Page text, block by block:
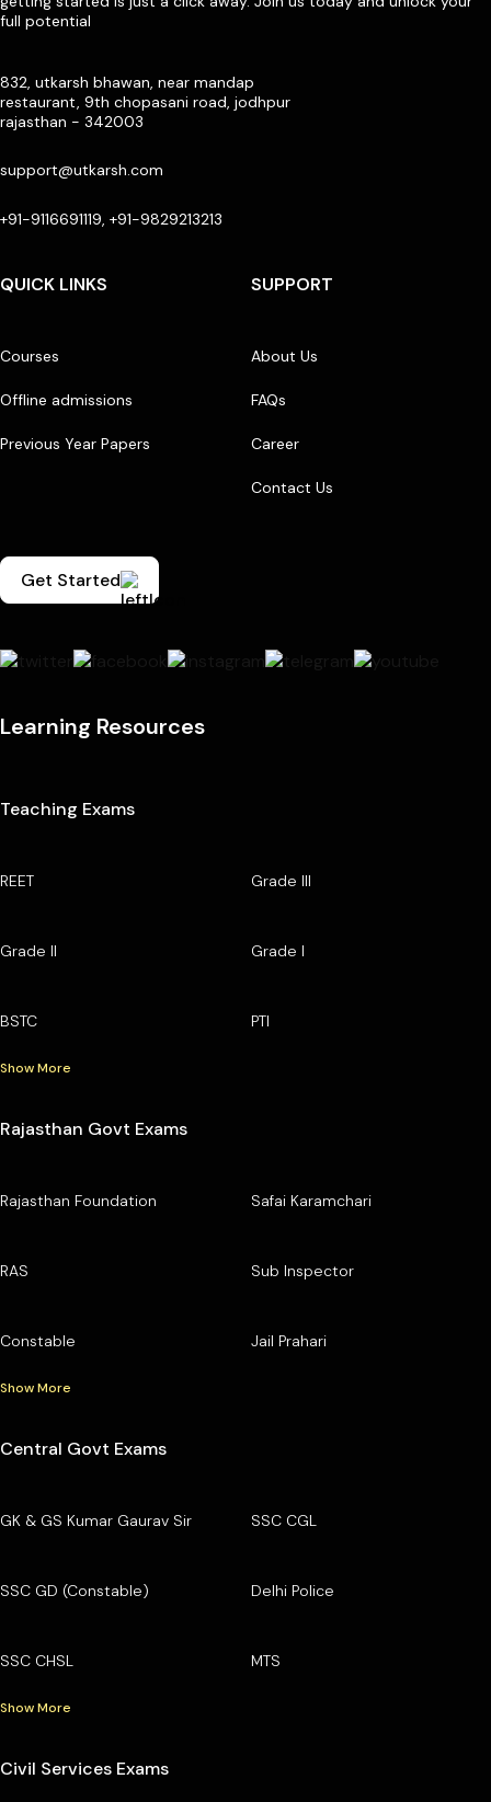
full potential
832, utkarsh bhawan, near mandap
restaurant, 9th chopasani road, jodhpur
rajasthan - 342003
support@utkarsh.com
+91-9116691119, +91-9829213213
QUICK LINKS
Courses
Offline admissions
Previous Year Papers
SUPPORT
About Us
FAQs
Career
Contact Us
Get Started
Learning Resources
Teaching Exams
REET Grade III
Grade II Grade I
BSTC PTI
Show More
Rajasthan Govt Exams
Rajasthan Foundation Safai Karamchari
RAS Sub Inspector
Constable Jail Prahari
Show More
Central Govt Exams
GK & GS Kumar Gaurav Sir SSC CGL
SSC GD (Constable) Delhi Police
SSC CHSL MTS
Show More
Civil Services Exams